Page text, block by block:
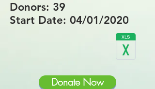
Donors: 39
Start Date: 04/01/2020
Donate Now